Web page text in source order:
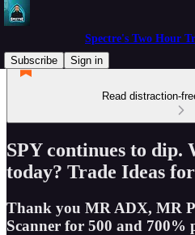
Spectre's Two Hour
Subscribe
Sign in
Read distraction-
SPY continues to dip.
today? Trade Ideas
Thank you MR ADX, MR
Scanner for 500 and 700%